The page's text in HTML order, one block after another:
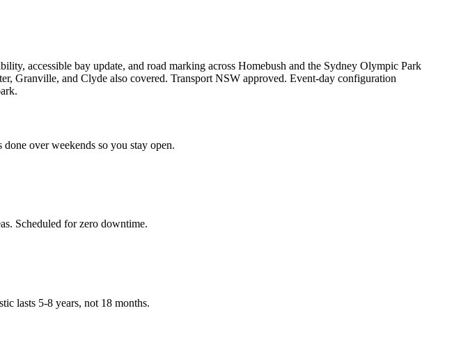
accessible bay update, and road marking across Homebush and the Sydney Olympic Park
Granville, and Clyde also covered. Transport NSW approved. Event-day configuration
over weekends so you stay open.
Scheduled for zero downtime.
lasts 5-8 years, not 18 months.